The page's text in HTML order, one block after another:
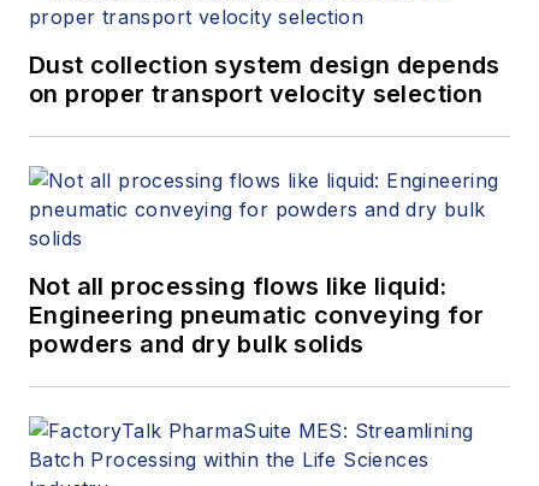
Dust collection system design depends
on proper transport velocity selection
Not all processing flows like liquid:
Engineering pneumatic conveying for
powders and dry bulk solids